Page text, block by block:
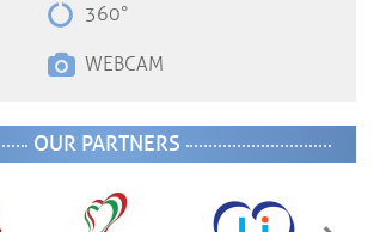
360°
WEBCAM
OUR PARTNERS